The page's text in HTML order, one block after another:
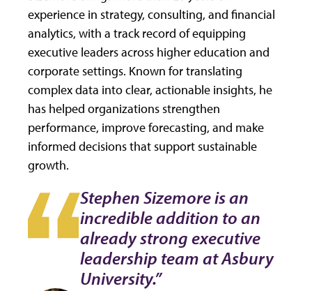
experience in strategy, consulting, and financial
analytics, with a track record of equipping
executive leaders across higher education and
corporate settings. Known for translating
complex data into clear, actionable insights, he
has helped organizations strengthen
performance, improve forecasting, and make
informed decisions that support sustainable
growth.
Stephen Sizemore is an
incredible addition to an
already strong executive
leadership team at Asbury
University.”